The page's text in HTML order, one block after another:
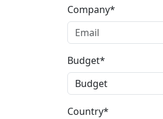
Company*
Budget*
Country*